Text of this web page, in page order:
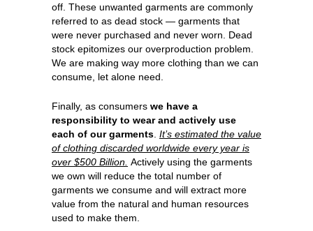
off. These unwanted garments are commonly
referred to as dead stock — garments that
were never purchased and never worn. Dead
stock epitomizes our overproduction problem.
We are making way more clothing than we can
consume, let alone need.
Finally, as consumers we have a
responsibility to wear and actively use
each of our garments It’s estimated the value
of clothing discarded worldwide every year is
over $500 Billion. Actively using the garments
we own will reduce the total number of
garments we consume and will extract more
value from the natural and human resources
used to make them.